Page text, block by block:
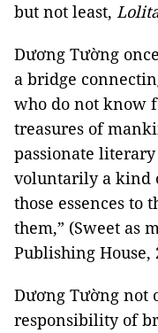
but not least,
Dương Tường
a bridge
who do not know
treasures of
passionate
voluntarily a kind
those essences to
them,” (Sweet as
Publishing House,
Dương Tường not
responsibility of